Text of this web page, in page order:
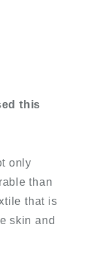
this
only
than
that is
skin and